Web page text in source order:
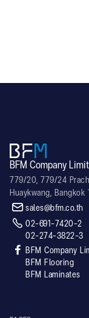
BFM Company
779/20, 779/24
Huaykwang, Bangkok
 sales@bfm.co.th
 02-691-7420-2
02-274-3822-3

BFM Company
BFM Flooring
BFM Laminates